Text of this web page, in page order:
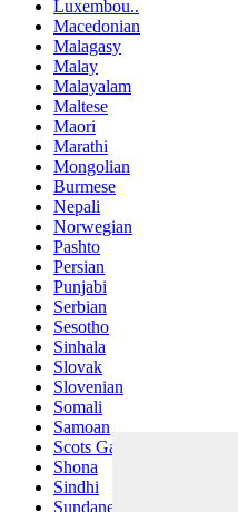
Luxembou..
Macedonian
Malagasy
Malay
Malayalam
Maltese
Maori
Marathi
Mongolian
Burmese
Nepali
Norwegian
Pashto
Persian
Punjabi
Serbian
Sesotho
Sinhala
Slovak
Slovenian
Somali
Samoan
Scots Gaelic
Shona
Sindhi
Sundanese